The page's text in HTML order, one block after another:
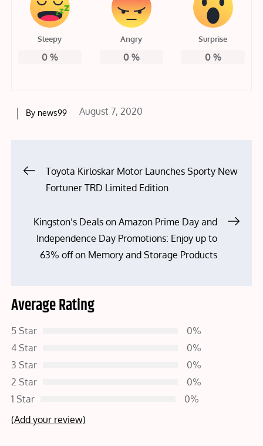
Sleepy
0%
Angry
0%
Surprise
0%
By news99
Posted
August 7, 2020
PostToyota Kirloskar Motor Launches Sporty New
Fortuner TRD Limited Edition
Kingston’s Deals on Amazon Prime Day and
Independence Day Promotions: Enjoy up to
63% off on Memory and Storage Products
Average Rating
5 Star
0%
4 Star
0%
3 Star
0%
2 Star
0%
1 Star
0%
(Add your review)